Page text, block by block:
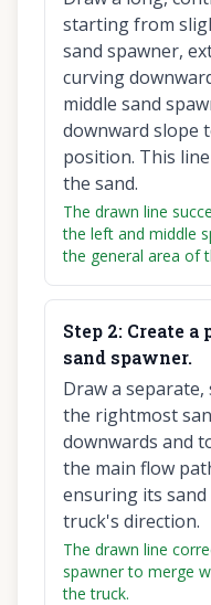
starting from
sand spawner,
curving
middle sand
downward slope
position. This
the sand.
The drawn line
the left and middle
the general area of
Step 2: Create
sand spawner.
Draw a
the rightmost
downwards and
the main flow
ensuring its
truck's direction.
The drawn line
spawner to merge
the truck.